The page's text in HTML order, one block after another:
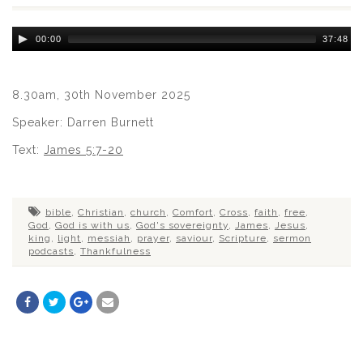
Audio
Player
00:00 37:48
8.30am, 30th November 2025
Speaker: Darren Burnett
Text: James 5:7-20
bible, Christian , church , Comfort, Cross, faith , free,
God , God is with us, God's sovereignty, James, Jesus,
king , light, messiah , prayer, saviour, Scripture, sermon
podcasts, Thankfulness